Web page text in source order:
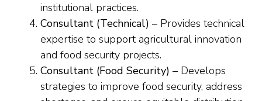
institutional practices.
Consultant (Technical) – Provides technical
expertise to support agricultural innovation
and food security projects.
Consultant (Food Security) – Develops
strategies to improve food security, address